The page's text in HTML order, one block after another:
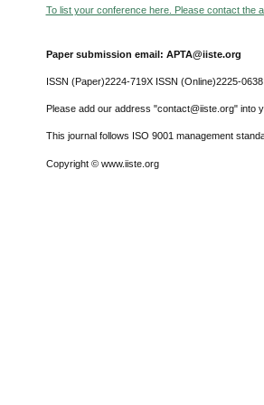
To list your conference here. Please contact the
Paper submission email: APTA@iiste.org
ISSN (Paper)2224-719X ISSN (Online)2225-0638
Please add our address "contact@iiste.org" into
This journal follows ISO 9001 management
Copyright © www.iiste.org